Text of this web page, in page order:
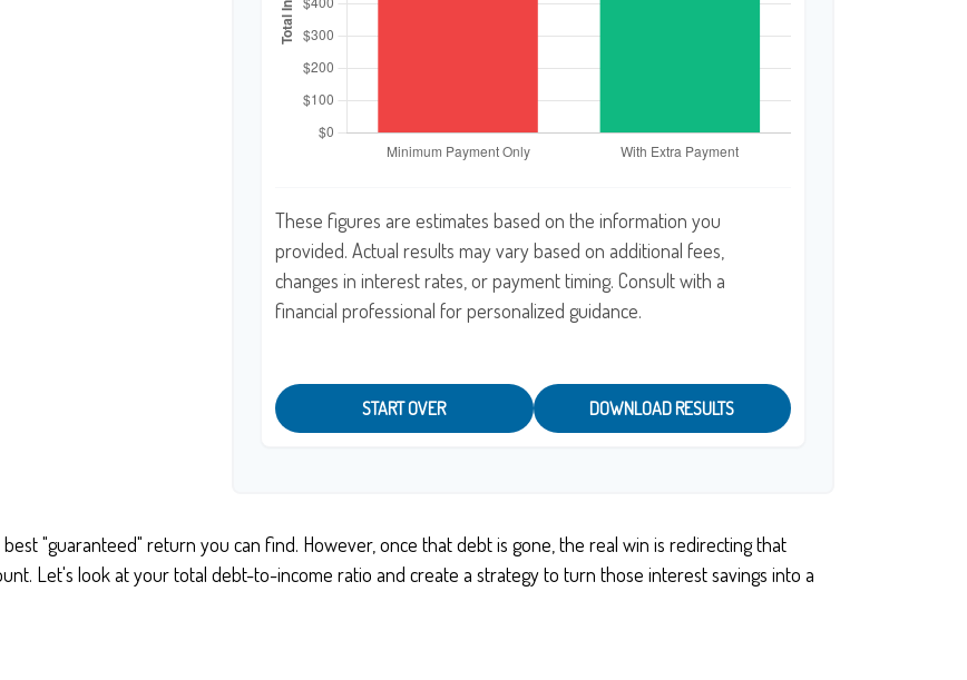
These figures are estimates based on the information you
provided. Actual results may vary based on additional fees,
changes in interest rates, or payment timing. Consult with a
financial professional for personalized guidance.
START OVER DOWNLOAD RESULTS
"guaranteed" return you can find. However, once that debt is gone, the real win is redirecting that
Let's look at your total debt-to-income ratio and create a strategy to turn those interest savings into a